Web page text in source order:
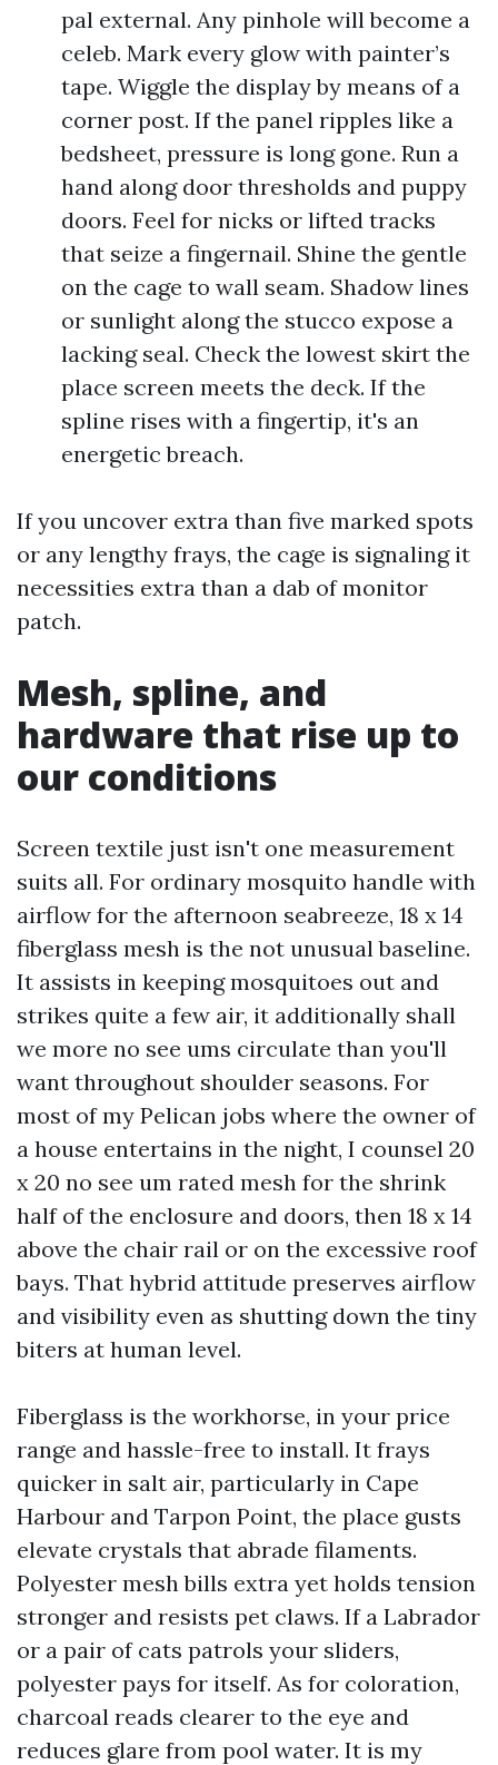
pal external. Any pinhole will become a
celeb. Mark every glow with painter’s
tape. Wiggle the display by means of a
corner post. If the panel ripples like a
bedsheet, pressure is long gone. Run a
hand along door thresholds and puppy
doors. Feel for nicks or lifted tracks
that seize a fingernail. Shine the gentle
on the cage to wall seam. Shadow lines
or sunlight along the stucco expose a
lacking seal. Check the lowest skirt the
place screen meets the deck. If the
spline rises with a fingertip, it's an
energetic breach.
If you uncover extra than five marked spots
or any lengthy frays, the cage is signaling it
necessities extra than a dab of monitor
patch.
Mesh, spline, and
hardware that rise up to
our conditions
Screen textile just isn't one measurement
suits all. For ordinary mosquito handle with
airflow for the afternoon seabreeze, 18 x 14
fiberglass mesh is the not unusual baseline.
It assists in keeping mosquitoes out and
strikes quite a few air, it additionally shall
we more no see ums circulate than you'll
want throughout shoulder seasons. For
most of my Pelican jobs where the owner of
a house entertains in the night, I counsel 20
x 20 no see um rated mesh for the shrink
half of the enclosure and doors, then 18 x 14
above the chair rail or on the excessive roof
bays. That hybrid attitude preserves airflow
and visibility even as shutting down the tiny
biters at human level.
Fiberglass is the workhorse, in your price
range and hassle-free to install. It frays
quicker in salt air, particularly in Cape
Harbour and Tarpon Point, the place gusts
elevate crystals that abrade filaments.
Polyester mesh bills extra yet holds tension
stronger and resists pet claws. If a Labrador
or a pair of cats patrols your sliders,
polyester pays for itself. As for coloration,
charcoal reads clearer to the eye and
reduces glare from pool water. It is my